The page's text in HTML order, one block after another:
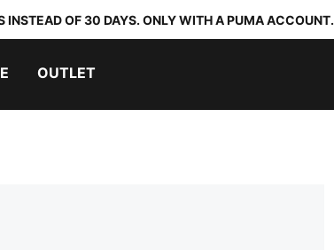
INSTEAD OF 30 DAYS. ONLY WITH A PUMA ACCOUNT.
OUTLET